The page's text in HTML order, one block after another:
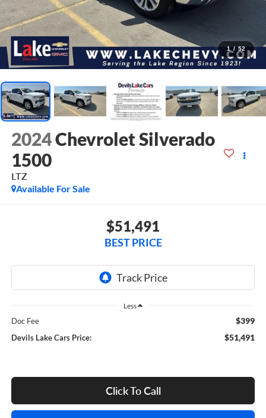
1 / 52
2024Chevrolet Silverado
1500
LTZ
Available For Sale
$51,491
BEST PRICE
Less
Doc Fee $399
Devils Lake Cars Price: $51,491
Click To Call